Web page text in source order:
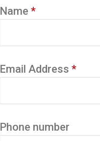
Name *
Email Address *
Phone number